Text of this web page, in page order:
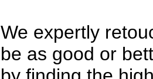
We expertly
be as good or